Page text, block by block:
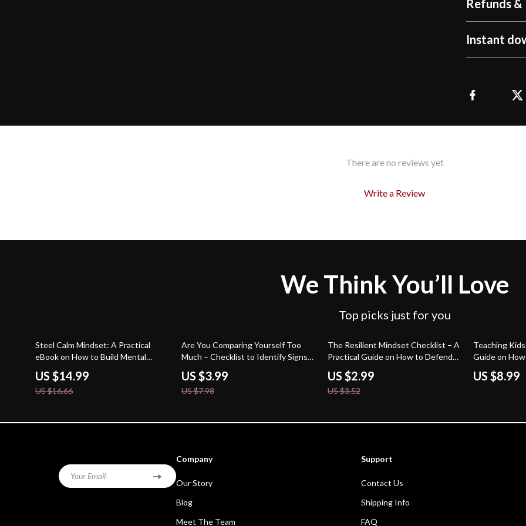
Refunds
Instant
There are no reviews yet
Write a Review
We Think You’ll Love
Top picks just for you
10% off
Steel Calm Mindset: A Practical
eBook on How to Build Mental
Toughness, Emotional Control,
Focus, and Resilience for Everyday
Life
US $14.99
US $16.66
50% off
Are You Comparing Yourself Too
Much – Checklist to Identify Signs
You Compare Yourself Too Much,
Self-Awareness & Mindset Reset
Digital Download
US $3.99
US $7.98
15% off
The Resilient Mindset Checklist – A
Practical Guide on How to Defend
Yourself Against Criticism with
Confidence & Emotional Strength
US $2.99
US $3.52
Teaching
Guide on
Confidence
Parenting
US $8.99
Your Email
Company
Our Story
Blog
Meet The Team
Support
Contact Us
Shipping Info
FAQ